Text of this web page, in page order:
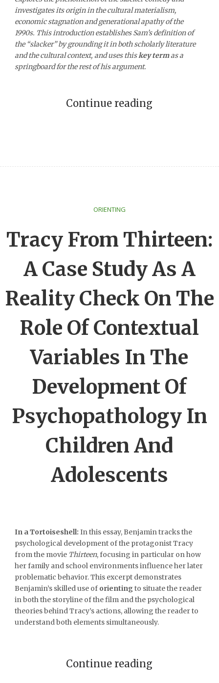
investigates its origin in the cultural materialism,
economic stagnation and generational apathy of the
1990s. This introduction establishes Sam’s definition of
the “slacker” by grounding it in both scholarly literature
and the cultural context, and uses thiskey termas a
springboard for the rest of his argument.
Continue reading
ORIENTING
Tracy From Thirteen:
A Case Study As A
Reality Check On The
Role Of Contextual
Variables In The
Development Of
Psychopathology In
Children And
Adolescents
In a Tortoiseshell: In this essay, Benjamin tracks the
psychological development of the protagonist Tracy
from the movie Thirteen, focusing in particular on how
her family and school environments influence her later
problematic behavior. This excerpt demonstrates
Benjamin’s skilled use of orientingto situate the reader
in both the storyline of the film and the psychological
theories behind Tracy’s actions, allowing the reader to
understand both elements simultaneously.
Continue reading